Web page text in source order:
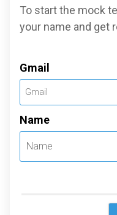
To start the mock
your name and get
Gmail
Name